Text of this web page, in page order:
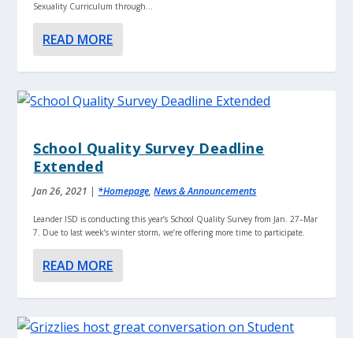
Sexuality Curriculum through...
READ MORE
School Quality Survey Deadline
Extended
Jan 26, 2021 | *Homepage,News & Announcements
Leander ISD is conducting this year’s School Quality Survey from Jan. 27–Mar
7. Due to last week’s winter storm, we’re offering more time to participate.
READ MORE